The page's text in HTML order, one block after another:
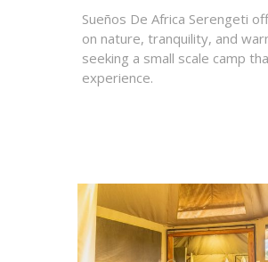
Sueños De Africa Serengeti
on nature, tranquility, and
seeking a small scale camp
experience.